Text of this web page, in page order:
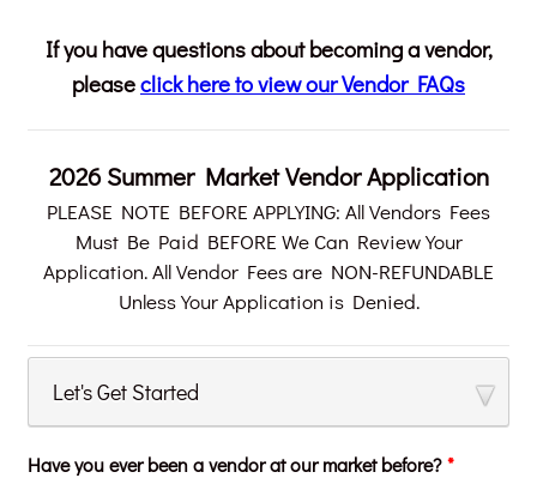
If you have questions about becoming a vendor,
pleaseclick here to view our Vendor FAQs
2026 Summer Market Vendor Application
PLEASE NOTE BEFORE APPLYING: All Vendors Fees
Must Be Paid BEFORE We Can Review Your
Application. All Vendor Fees are NON-REFUNDABLE
Unless Your Application is Denied.
Let's Get Started
Have you ever been a vendor at our market before? *